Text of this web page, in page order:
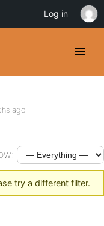
ago
try a different filter.
Log in